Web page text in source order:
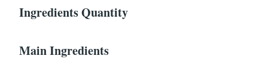
Ingredients Quantity
Main Ingredients